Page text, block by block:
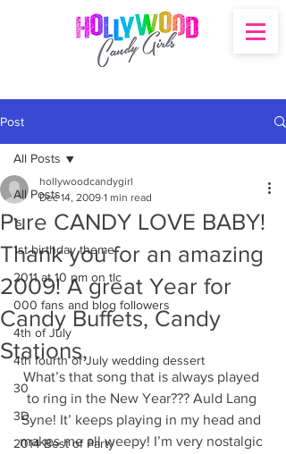
Post
All Posts
's
1st birthday theme
2011 at 10 pm on tlc
000 fans and blog followers
4th of July
4th fourth of July wedding dessert
30
3D
2014 Best of Party
All Posts
Pure CANDY LOVE BABY!
Thank you for an amazing
2009! A great Year for
Candy Buffets, Candy
Stations,
hollywoodcandygirl
Dec 14, 2009 1 min read
What’s that song that is always played
to ring in the New Year??? Auld Lang
Syne! It’ keeps playing in my head and
makes me all weepy! I’m very nostalgic